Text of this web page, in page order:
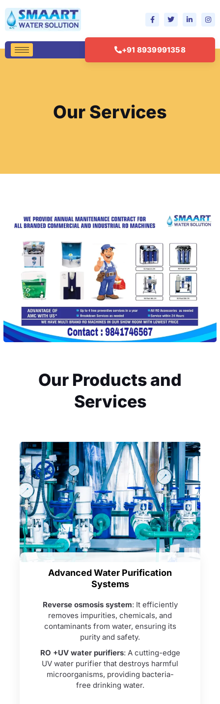
+91 8939991358
Our Services
Our Products and
Services
Advanced Water Purification
Systems
Reverse osmosis system: It efficiently
removes impurities, chemicals, and
contaminants from water, ensuring its
purity and safety.
RO +UV water purifiers: A cutting-edge
UV water purifier that destroys harmful
microorganisms, providing bacteria-
free drinking water.